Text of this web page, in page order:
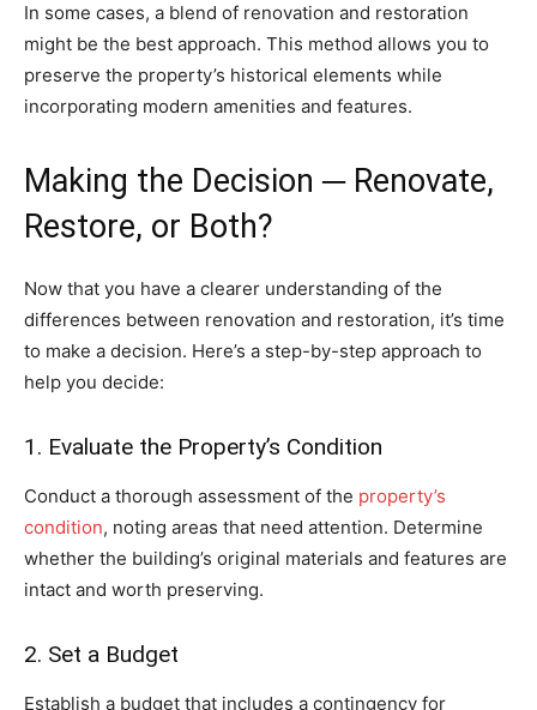
In some cases, a blend of renovation and restoration
might be the best approach. This method allows you to
preserve the property’s historical elements while
incorporating modern amenities and features.
Making the Decision ─ Renovate,
Restore, or Both?
Now that you have a clearer understanding of the
differences between renovation and restoration, it’s time
to make a decision. Here’s a step-by-step approach to
help you decide:
1. Evaluate the Property’s Condition
Conduct a thorough assessment of the property’s
condition, noting areas that need attention. Determine
whether the building’s original materials and features are
intact and worth preserving.
2. Set a Budget
Establish a budget that includes a contingency for